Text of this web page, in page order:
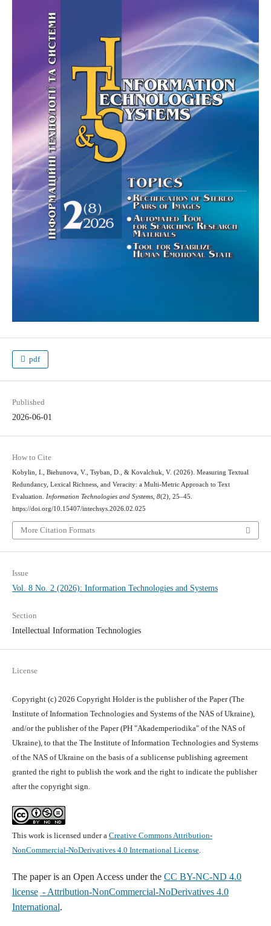
pdf
Published
2026-06-01
How to Cite
Kobylin, I., Biehunova, V., Tsyban, D., & Kovalchuk, V. (2026). Measuring Textual
Redundancy, Lexical Richness, and Veracity: a Multi-Metric Approach to Text
Evaluation. Information Technologies and Systems, 8(2), 25–45.
https://doi.org/10.15407/intechsys.2026.02.025
More Citation Formats
Issue
Vol. 8 No. 2 (2026): Information Technologies and Systems
Section
Intellectual Information Technologies
License
Copyright (c) 2026 Copyright Holder is the publisher of the Paper (The
Institute of Information Technologies and Systems of the NAS of Ukraine),
and/or the publisher of the Paper (PH "Akademperiodika" of the NAS of
Ukraine), to that the The Institute of Information Technologies and Systems
of the NAS of Ukraine on the basis of a sublicense publishing agreement
granted the right to publish the work and the right to indicate the publisher
after the copyright sign.
This work is licensed under a Creative Commons Attribution-
NonCommercial-NoDerivatives 4.0 International License.
The paper is an Open Access under the CC BY-NC-ND 4.0
license - Attribution-NonCommercial-NoDerivatives 4.0
International.